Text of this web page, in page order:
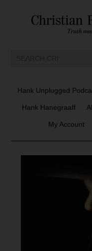
Hank Unplugged
Hank Hanegraaff
My Account